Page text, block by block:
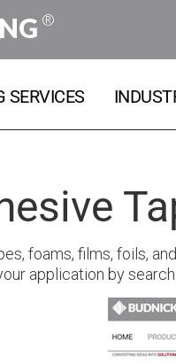
®
SERVICES
foams, films, foils,
application by